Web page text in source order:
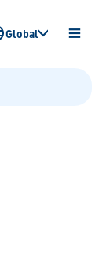
OPEN
Global